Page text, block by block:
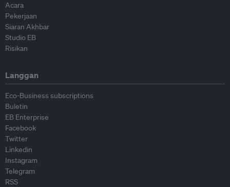
Acara
Pekerjaan
Siaran Akhbar
Studio EB
Risikan
Langgan
Eco-Business subscriptions
Buletin
EB Enterprise
Facebook
Twitter
Linkedin
Instagram
Telegram
RSS